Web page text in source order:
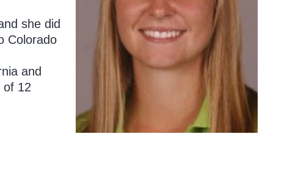
she did
Colorado
and
of 12